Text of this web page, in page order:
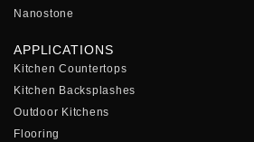
Nanostone
APPLICATIONS
Kitchen Countertops
Kitchen Backsplashes
Outdoor Kitchens
Flooring